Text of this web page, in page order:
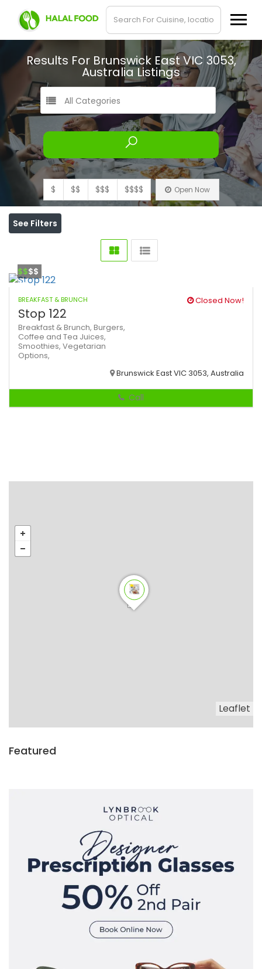
Results For Brunswick East VIC 3053,
AustraliaListings
All Categories
$ $$ $$$ $$$$ Open Now
See Filters
$$$$
BREAKFAST & BRUNCH Closed Now!
Stop 122
Breakfast & Brunch, Burgers,
Coffee and Tea Juices,
Smoothies, Vegetarian
Options,
Brunswick East VIC 3053, Australia
Call
Leaflet
Featured